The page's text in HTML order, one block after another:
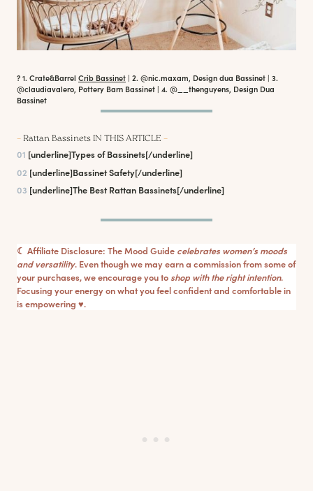
? 1. Crate&Barrel Crib Bassinet | 2. @nic.maxam, Design dua Bassinet | 3.
@claudiavalero, Pottery Barn Bassinet | 4. @__thenguyens, Design Dua
Bassinet
–Rattan Bassinets IN THIS ARTICLE–
01 [underline]Types of Bassinets[/underline]
02 [underline]Bassinet Safety[/underline]
03 [underline]The Best Rattan Bassinets[/underline]
☾ Affiliate Disclosure: The Mood Guide celebrates women’s moods
and versatility. Even though we may earn a commission from some of
your purchases, we encourage you to shop with the right intention.
Focusing your energy on what you feel confident and comfortable in
is empowering ♥︎.